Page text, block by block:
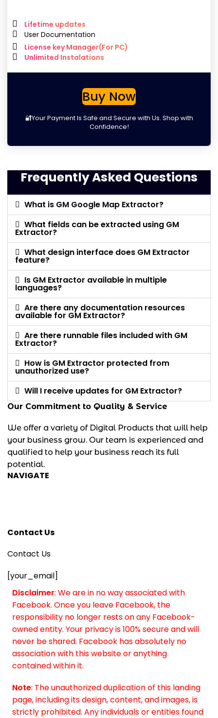
Lifetime updates
User Documentation
License key Manager(For PC)
Unlimited Instalations
Buy Now
🔐Your Payment Is Safe and Secure with Us. Shop with
Confidence!
Frequently Asked Questions
What is GM Google Map Extractor?
What fields can be extracted using GM
Extractor?
What design interface does GM Extractor
feature?
Is GM Extractor available in multiple
languages?
Are there any documentation resources
available for GM Extractor?
Are there runnable files included with GM
Extractor?
How is GM Extractor protected from
unauthorized use?
Will I receive updates for GM Extractor?
Our Commitment to Quality & Service
We offer a variety of Digital Products that will help
your business grow. Our team is experienced and
qualified to help your business reach its full
potential.
NAVIGATE
Contact Us
Contact Us
[your_email]
Disclaimer: We are in no way associated with
Facebook. Once you leave Facebook, the
responsibility no longer rests on any Facebook-
owned entity. Your privacy is 100% secure and will
never be shared. Facebook has absolutely no
association with this website or anything
contained within it.
Note: The unauthorized duplication of this landing
page, including its design, content, and images, is
strictly prohibited. Any individuals or entities found